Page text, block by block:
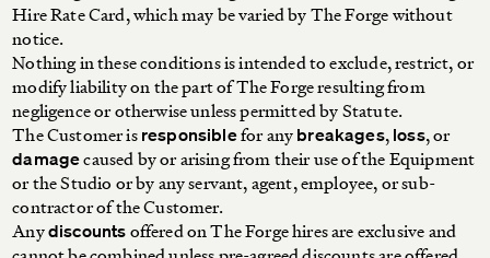
Hire Rate Card, which may be varied by The Forge without
notice.
Nothing in these conditions is intended to exclude, restrict, or
modify liability on the part of The Forge resulting from
negligence or otherwise unless permitted by Statute.
The Customer is responsiblefor any breakages, loss, or
damagecaused by or arising from their use of the Equipment
or the Studio or by any servant, agent, employee, or sub-
contractor of the Customer.
Anydiscounts offered on The Forge hires are exclusive and